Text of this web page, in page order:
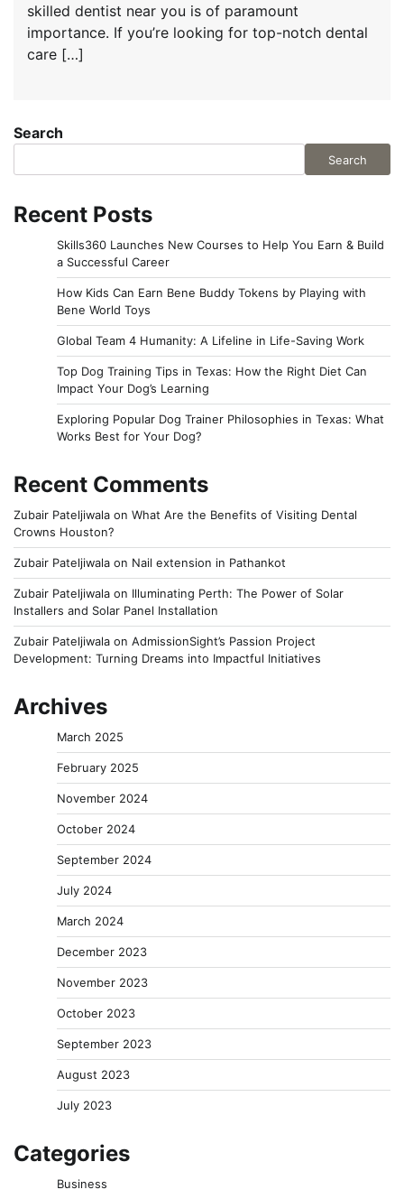
skilled dentist near you is of paramount
importance. If you’re looking for top-notch dental
care […]
Search
Search
Recent Posts
Skills360 Launches New Courses to Help You Earn & Build
a Successful Career
How Kids Can Earn Bene Buddy Tokens by Playing with
Bene World Toys
Global Team 4 Humanity: A Lifeline in Life-Saving Work
Top Dog Training Tips in Texas: How the Right Diet Can
Impact Your Dog’s Learning
Exploring Popular Dog Trainer Philosophies in Texas: What
Works Best for Your Dog?
Recent Comments
Zubair Pateljiwala on What Are the Benefits of Visiting Dental
Crowns Houston?
Zubair Pateljiwala on Nail extension in Pathankot
Zubair Pateljiwala on Illuminating Perth: The Power of Solar
Installers and Solar Panel Installation
Zubair Pateljiwala on AdmissionSight’s Passion Project
Development: Turning Dreams into Impactful Initiatives
Archives
March 2025
February 2025
November 2024
October 2024
September 2024
July 2024
March 2024
December 2023
November 2023
October 2023
September 2023
August 2023
July 2023
Categories
Business